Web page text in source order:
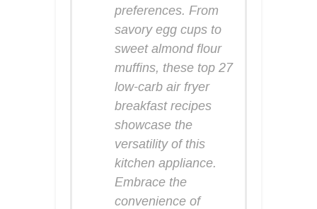
preferences. From
savory egg cups to
sweet almond flour
muffins, these top 27
low-carb air fryer
breakfast recipes
showcase the
versatility of this
kitchen appliance.
Embrace the
convenience of